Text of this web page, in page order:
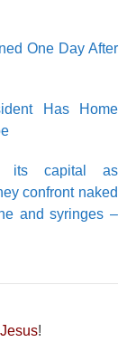
One Day After
Has Home
its capital as
confront naked
and syringes –
!